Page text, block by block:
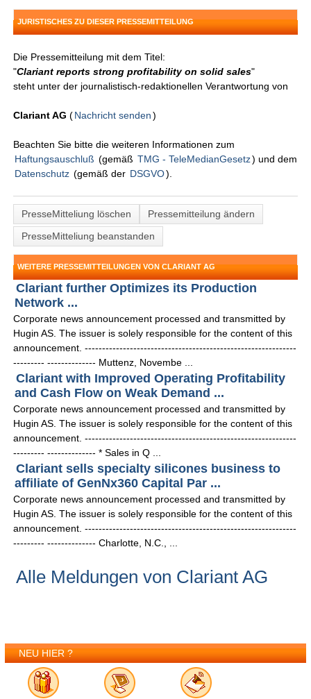
JURISTISCHES ZU DIESER PRESSEMITTEILUNG
Die Pressemitteilung mit dem Titel:
"Clariant reports strong profitability on solid sales"
steht unter der journalistisch-redaktionellen Verantwortung von
Clariant AG(Nachricht senden )
Beachten Sie bitte die weiteren Informationen zum
Haftungsauschluß (gemäß TMG - TeleMedianGesetz) und dem
Datenschutz (gemäß der DSGVO).
PresseMitteliung löschen
Pressemitteilung ändern
PresseMitteliung beanstanden
WEITERE PRESSEMITTEILUNGEN VON CLARIANT AG
Clariant further Optimizes its Production
Network ...
Corporate news announcement processed and transmitted by
Hugin AS. The issuer is solely responsible for the content of this
announcement. -------------------------------------------------------------
--------- -------------- Muttenz, Novembe ...
Clariant with Improved Operating Profitability
and Cash Flow on Weak Demand ...
Corporate news announcement processed and transmitted by
Hugin AS. The issuer is solely responsible for the content of this
announcement. -------------------------------------------------------------
--------- -------------- * Sales in Q ...
Clariant sells specialty silicones business to
affiliate of GenNx360 Capital Par ...
Corporate news announcement processed and transmitted by
Hugin AS. The issuer is solely responsible for the content of this
announcement. -------------------------------------------------------------
--------- -------------- Charlotte, N.C., ...
Alle Meldungen von Clariant AG
NEU HIER ?